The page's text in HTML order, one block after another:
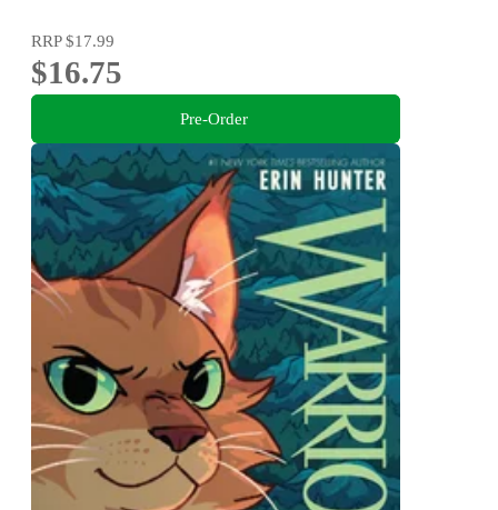
RRP$17.99
$16.75
Pre-Order